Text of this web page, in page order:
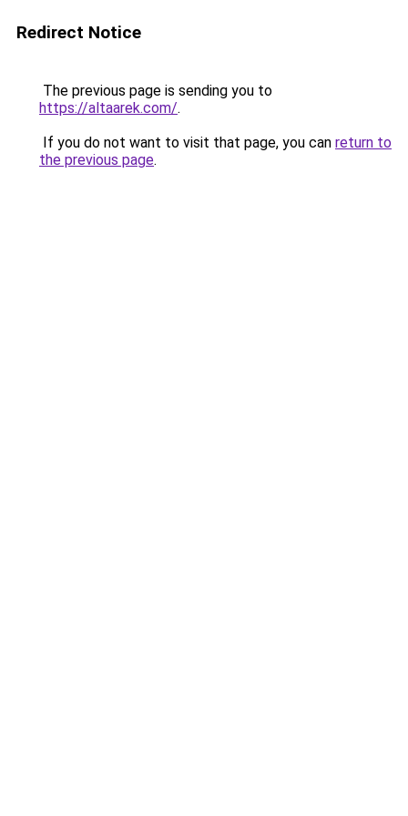
Redirect Notice
The previous page is sending you to
https://altaarek.com/.
If you do not want to visit that page, you can return to
the previous page.